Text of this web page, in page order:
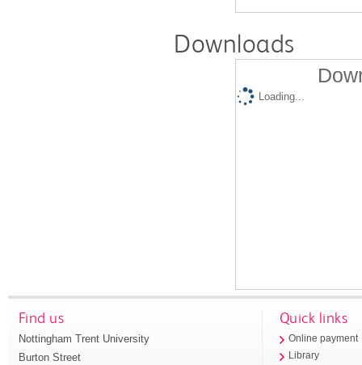
Downloads
Loading...
Find us
Nottingham Trent University
Burton Street
Quick links
Online payment
Library